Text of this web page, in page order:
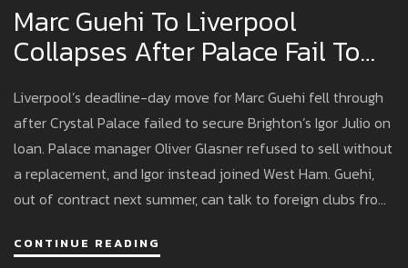
Marc Guehi To Liverpool
Collapses After Palace Fail To
Land Igor On Loan
Liverpool’s deadline-day move for Marc Guehi fell through
after Crystal Palace failed to secure Brighton’s Igor Julio on
loan. Palace manager Oliver Glasner refused to sell without
a replacement, and Igor instead joined West Ham. Guehi,
out of contract next summer, can talk to foreign clubs from
must now look elsewhere or stick with their current
CONTINUE READING